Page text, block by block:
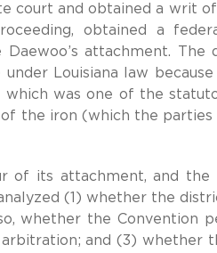
court and obtained a writ
obtained a
Daewoo’s attachment.
Louisiana law
was one of the
the iron (which the
of its attachment, and the
(1) whether the
whether the Convention
and (3) whether